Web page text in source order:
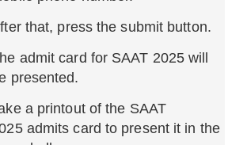
that, press the submit button.
admit card for SAAT 2025 will
presented.
a printout of the SAAT
admits card to present it in the